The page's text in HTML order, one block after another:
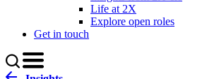
Life at 2X
Explore open roles
Get in touch